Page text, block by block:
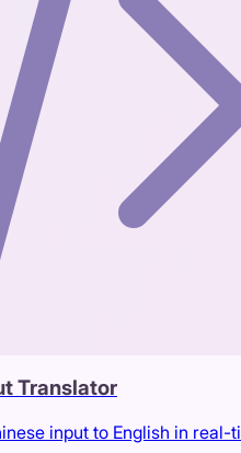
Translator
input to English in real-